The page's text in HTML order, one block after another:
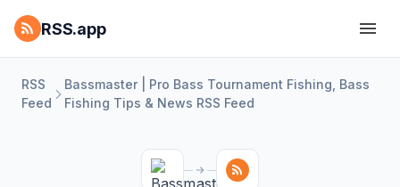
RSS.app
RSS
Feed
Bassmaster | Pro Bass Tournament Fishing, Bass
Fishing Tips & News RSS Feed